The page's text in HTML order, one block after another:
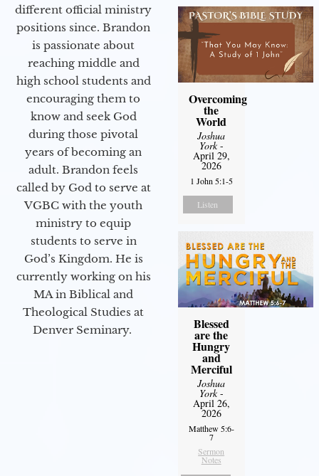
different official ministry
positions since. Brandon
is passionate about
reaching middle and
high school students and
encouraging them to
know and seek God
during those pivotal
years of becoming an
adult. Brandon feels
called by God to serve at
VGBC with the youth
ministry to equip
students to serve in
God’s Kingdom. He is
currently working on his
MA in Biblical and
Theological Studies at
Denver Seminary.
Overcoming
the
World
Joshua
York-
April 29,
2026
1 John 5:1-5
Listen
Blessed
are the
Hungry
and
Merciful
Joshua
York-
April 26,
2026
Matthew 5:6-
7
Sermon
Notes